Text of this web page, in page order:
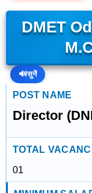
DMET
🔊सुनें
POST NAME
Director
TOTAL
01